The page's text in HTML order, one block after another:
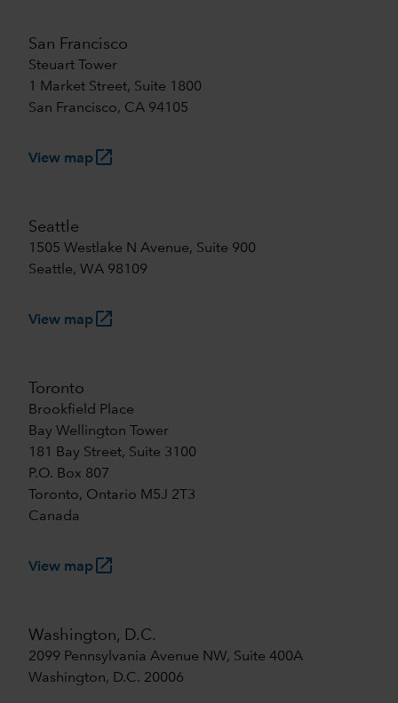
San Francisco
Steuart Tower
1 Market Street, Suite 1800
San Francisco, CA 94105
View maplaunch
Seattle
1505 Westlake N Avenue, Suite 900
Seattle, WA 98109
View maplaunch
Toronto
Brookfield Place
Bay Wellington Tower
181 Bay Street, Suite 3100
P.O. Box 807
Toronto, Ontario M5J 2T3
Canada
View maplaunch
Washington, D.C.
2099 Pennsylvania Avenue NW, Suite 400A
Washington, D.C. 20006